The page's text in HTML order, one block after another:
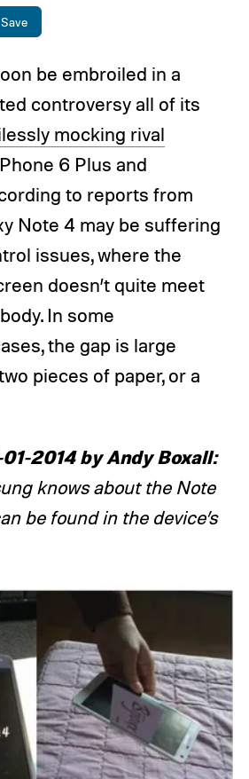
Save
be embroiled in a
controversy all of its
mocking rival
6 Plus and
to reports from
Note 4 may be suffering
issues, where the
doesn’t quite meet
In some
the gap is large
pieces of paper, or a
2014 by Andy Boxall:
knows about the Note
be found in the device’s